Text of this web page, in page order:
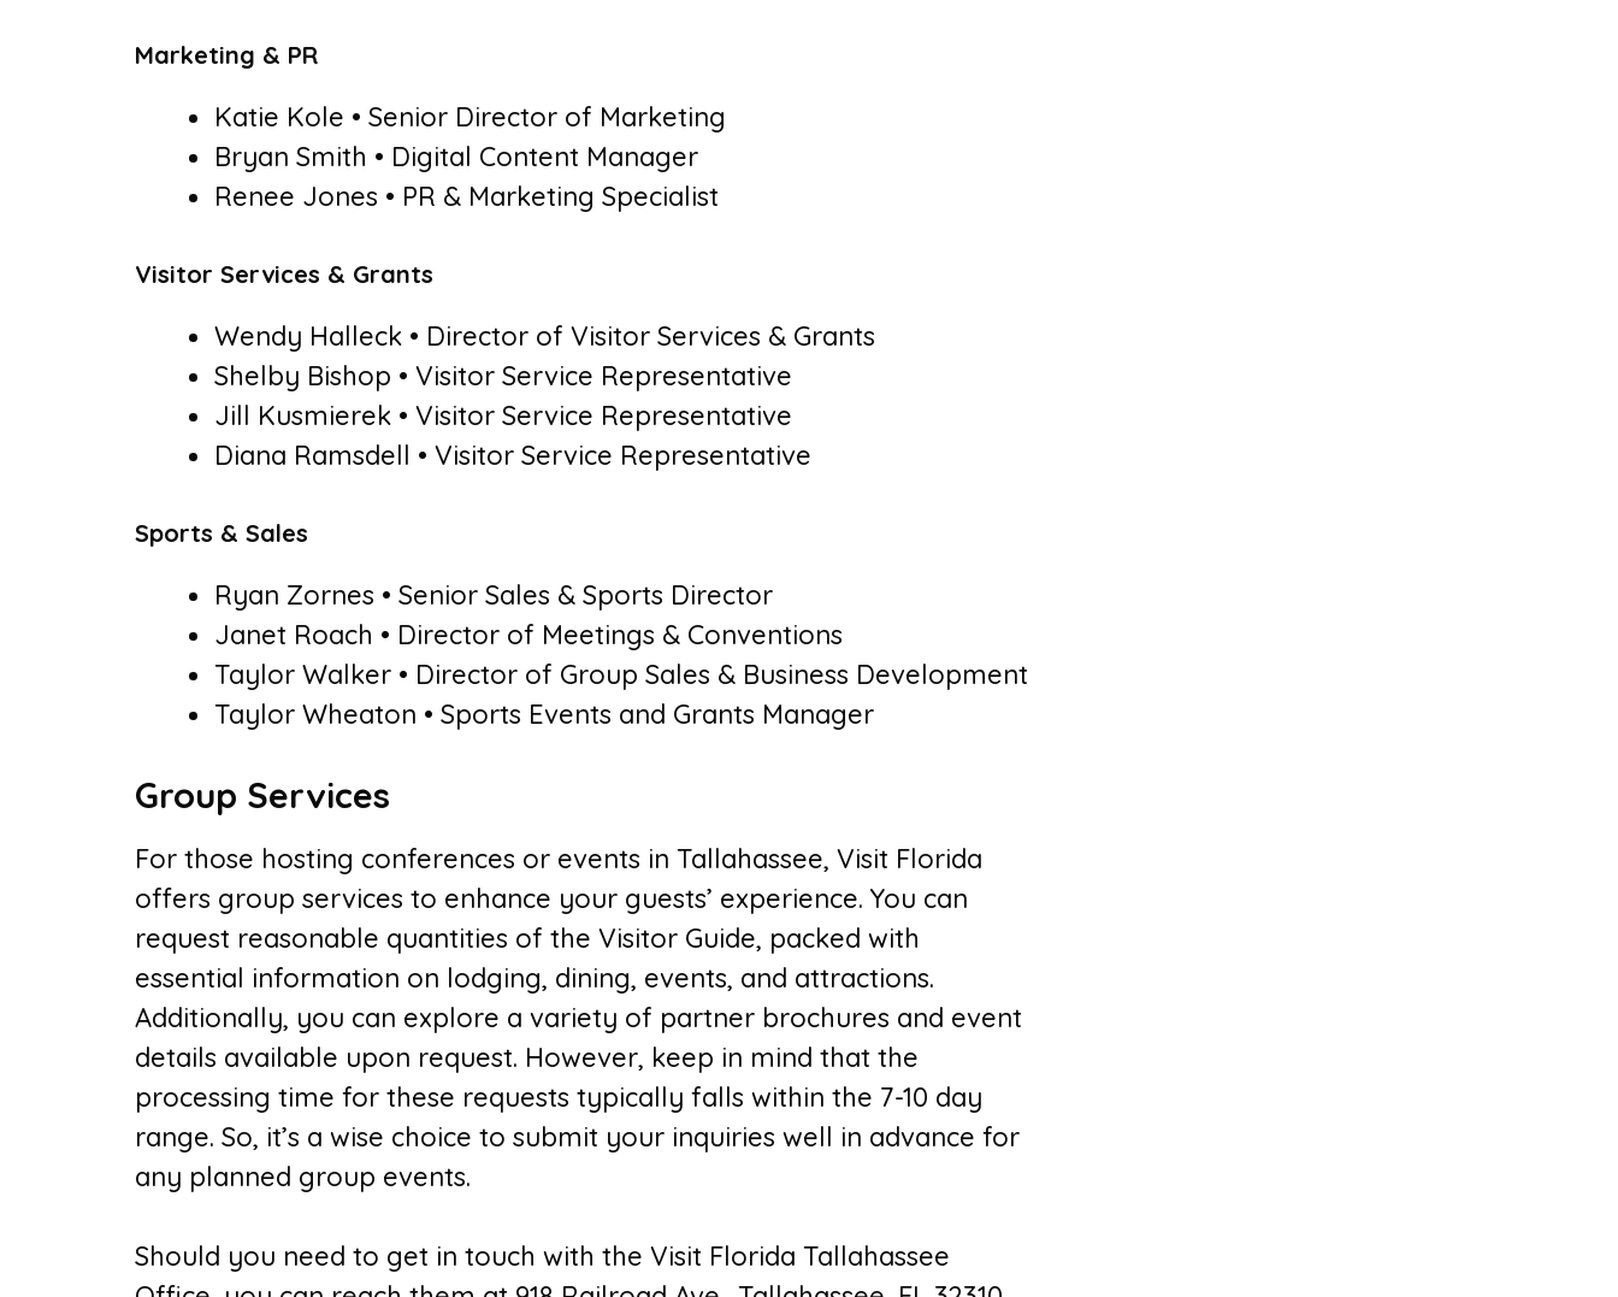
Marketing & PR
Katie Kole • Senior Director of Marketing
Bryan Smith • Digital Content Manager
Renee Jones • PR & Marketing Specialist
Visitor Services & Grants
Wendy Halleck • Director of Visitor Services & Grants
Shelby Bishop • Visitor Service Representative
Jill Kusmierek • Visitor Service Representative
Diana Ramsdell • Visitor Service Representative
Sports & Sales
Ryan Zornes • Senior Sales & Sports Director
Janet Roach • Director of Meetings & Conventions
Taylor Walker • Director of Group Sales & Business Development
Taylor Wheaton • Sports Events and Grants Manager
Group Services
For those hosting conferences or events in Tallahassee, Visit Florida
offers group services to enhance your guests’ experience. You can
request reasonable quantities of the Visitor Guide, packed with
essential information on lodging, dining, events, and attractions.
Additionally, you can explore a variety of partner brochures and event
details available upon request. However, keep in mind that the
processing time for these requests typically falls within the 7-10 day
range. So, it’s a wise choice to submit your inquiries well in advance for
any planned group events.
Should you need to get in touch with the Visit Florida Tallahassee